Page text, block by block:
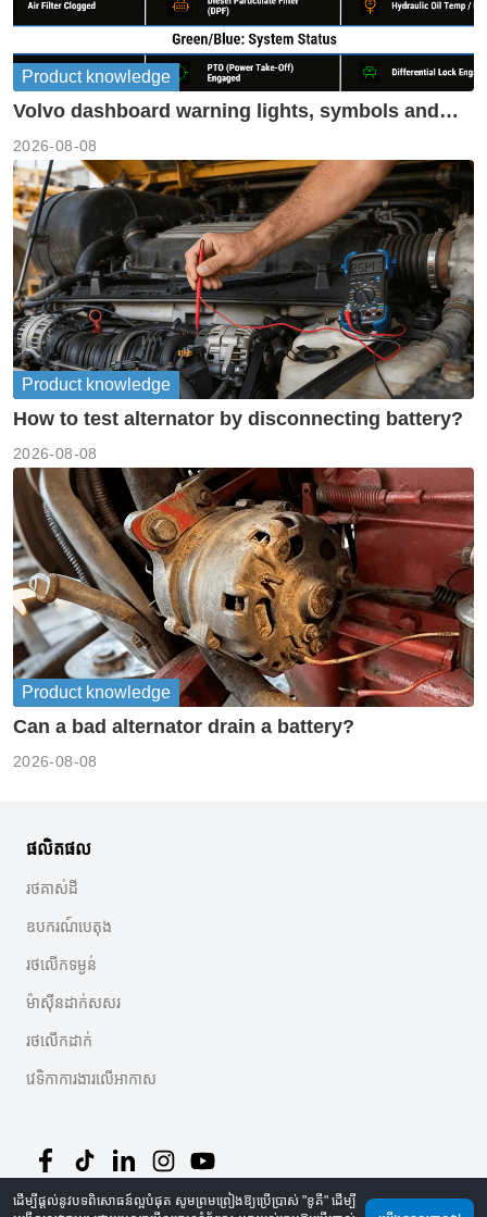
Product knowledge
Volvo dashboard warning lights, symbols and
2026-08-08
Product knowledge
How to test alternator by disconnecting battery?
2026-08-08
Product knowledge
Can a bad alternator drain a battery?
2026-08-08
ផលិតផល
រថគាស់ដី
ឧបករណ៍បេតុង
រថលើកទម្ងន់
ម៉ាស៊ីនដាក់សសរ
រថលើកដាក់
វេទិកាការងារលើអាកាស
ដើម្បីផ្តល់នូវបទពិសោធន៍ល្អបំផុត សូមព្រមព្រៀងឱ្យប្រើប្រាស់ "ខូគី" ដើម្បី